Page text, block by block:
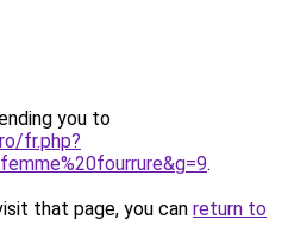
you to
fr.php?
.
that page, you can return to